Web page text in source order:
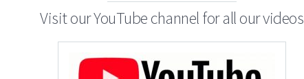
Visit our YouTube channel for all our videos